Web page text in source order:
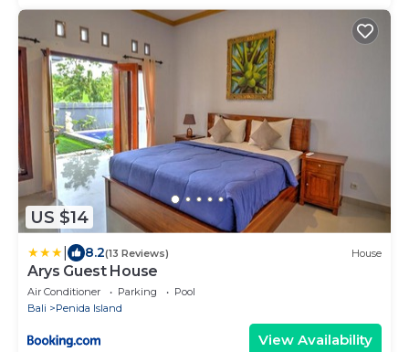
US $14
8.2(13 Reviews) House
Arys Guest House
Air Conditioner Parking
Pool
Bali
Penida Island
View Availability